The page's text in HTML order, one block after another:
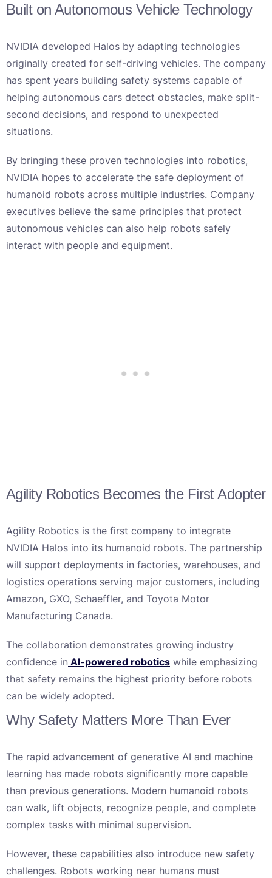
Built on Autonomous Vehicle Technology
NVIDIA developed Halos by adapting technologies
originally created for self-driving vehicles. The company
has spent years building safety systems capable of
helping autonomous cars detect obstacles, make split-
second decisions, and respond to unexpected
situations.
By bringing these proven technologies into robotics,
NVIDIA hopes to accelerate the safe deployment of
humanoid robots across multiple industries. Company
executives believe the same principles that protect
autonomous vehicles can also help robots safely
interact with people and equipment.
Agility Robotics Becomes the First Adopter
Agility Robotics is the first company to integrate
NVIDIA Halos into its humanoid robots. The partnership
will support deployments in factories, warehouses, and
logistics operations serving major customers, including
Amazon, GXO, Schaeffler, and Toyota Motor
Manufacturing Canada.
The collaboration demonstrates growing industry
confidence in AI-powered robotics while emphasizing
that safety remains the highest priority before robots
can be widely adopted.
Why Safety Matters More Than Ever
The rapid advancement of generative AI and machine
learning has made robots significantly more capable
than previous generations. Modern humanoid robots
can walk, lift objects, recognize people, and complete
complex tasks with minimal supervision.
However, these capabilities also introduce new safety
challenges. Robots working near humans must